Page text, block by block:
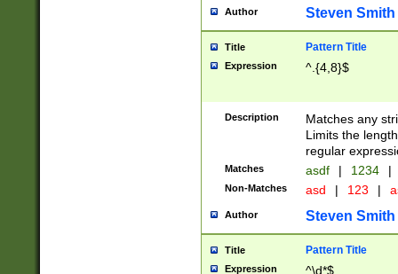
Author Steven Smith
Title Pattern Title
Expression ^.{4,8}$
Description
Matches any
Limits the
regular
Matches asdf | 1234 |
Non-Matches asd | 123 |
Author Steven Smith
Title Pattern Title
Expression ^\d*$